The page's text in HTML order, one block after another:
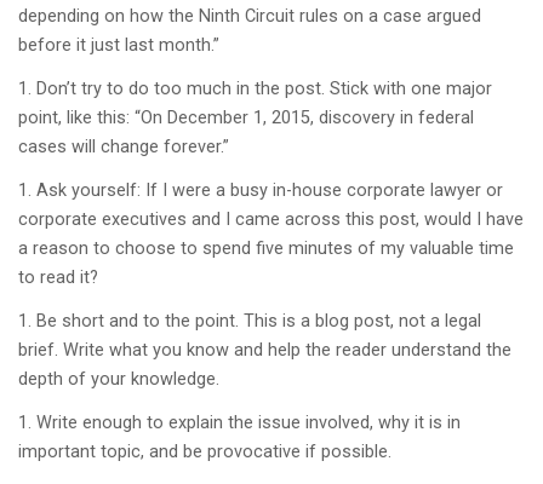
depending on how the Ninth Circuit rules on a case argued
before it just last month.”
Don’t try to do too much in the post. Stick with one major
point, like this: “On December 1, 2015, discovery in federal
cases will change forever.”
Ask yourself: If I were a busy in-house corporate lawyer or
corporate executives and I came across this post, would I have
a reason to choose to spend five minutes of my valuable time
to read it?
Be short and to the point. This is a blog post, not a legal
brief. Write what you know and help the reader understand the
depth of your knowledge.
Write enough to explain the issue involved, why it is in
important topic, and be provocative if possible.